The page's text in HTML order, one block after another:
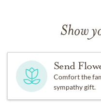
Show
Send
Comfort the
sympathy gift.